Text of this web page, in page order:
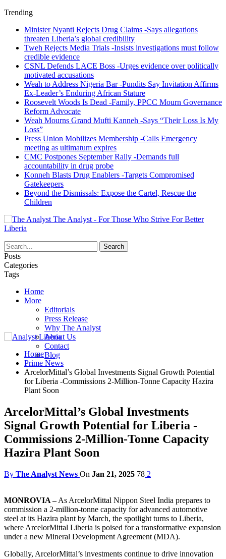
Trending
Minister Nyanti Rejects Drug Claims -Says allegations
threaten Liberia’s global credibility
Tweh Rejects Media Trials -Insists investigations must follow
credible evidence
CSNL Defends LACE Boss -Urges evidence over politically
motivated accusations
Weah to Address Nigeria Bar -Pundits Say Invitation Affirms
Ex-Leader’s Enduring African Stature
Roosevelt Woods Is Dead -Family, PPCC Mourn Governance
Reform Advocate
Weah Mourns Grand Mufti Kanneh -Says “Their Loss Is My
Loss”
Press Union Mobilizes Membership -Calls Emergency
meeting as ultimatum expires
CMC Postpones September Rally -Demands full
accountability in drug probe
Konneh Blasts Drug Enablers -Targets Compromised
Gatekeepers
Beyond the Dismissals: Expose the Cartel, Rescue the
Children
The Analyst - For Those Who Strive For Better
Liberia
Posts
Categories
Tags
Home
More
Editorials
Press Release
Why The Analyst
About Us
Contact
Blog
Home
Prime News
ArcelorMittal’s Global Investments Signal Growth Potential
for Liberia -Commissions 2-Million-Tonne Capacity Hazira
Plant Soon
ArcelorMittal’s Global Investments
Signal Growth Potential for Liberia -
Commissions 2-Million-Tonne Capacity
Hazira Plant Soon
By The Analyst News On Jan 21, 2025 78 2
MONROVIA –As ArcelorMittal Nippon Steel India prepares to
commission a 2-million-tonne capacity for advanced automotive
steel at its Hazira plant by March, the spotlight turns to Liberia,
where ArcelorMittal Liberia is poised for a transformative expansion
under a new Mineral Development Agreement (MDA).
Globally, ArcelorMittal’s investments continue to drive innovation